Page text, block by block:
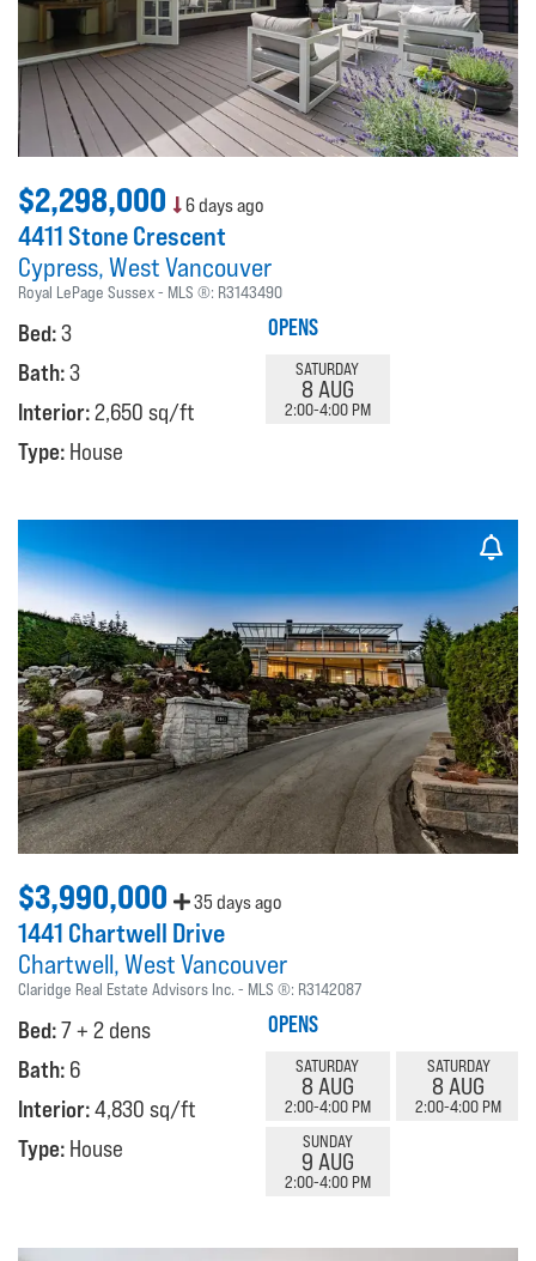
$2,298,000 6 days ago
4411 Stone Crescent
Cypress West Vancouver
Royal LePage Sussex MLS ®: R3143490
Bed:3
Bath:3
Interior:2,650 sq/ft
Type: House
OPENS
SATURDAY
8 AUG
2:00-4:00 PM
$3,990,000 35 days ago
1441 Chartwell Drive
Chartwell West Vancouver
Claridge Real Estate Advisors Inc. MLS ®: R3142087
Bed:7 + 2 dens
Bath: 6
Interior:4,830 sq/ft
Type: House
OPENS
SATURDAY
8 AUG
2:00-4:00 PM
SATURDAY
8 AUG
2:00-4:00 PM
SUNDAY
9 AUG
2:00-4:00 PM